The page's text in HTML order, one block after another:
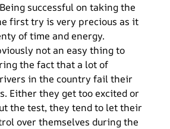
successful on taking the
first try is very precious as it
of time and energy.
not an easy thing to
the fact that a lot of
in the country fail their
Either they get too excited or
the test, they tend to let their
over themselves during the